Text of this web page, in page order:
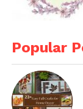
Popular